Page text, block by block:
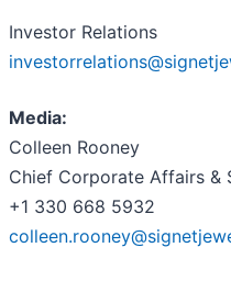
Investor Relations
Media:
Colleen Rooney
Chief Corporate Affairs &
+1 330 668 5932